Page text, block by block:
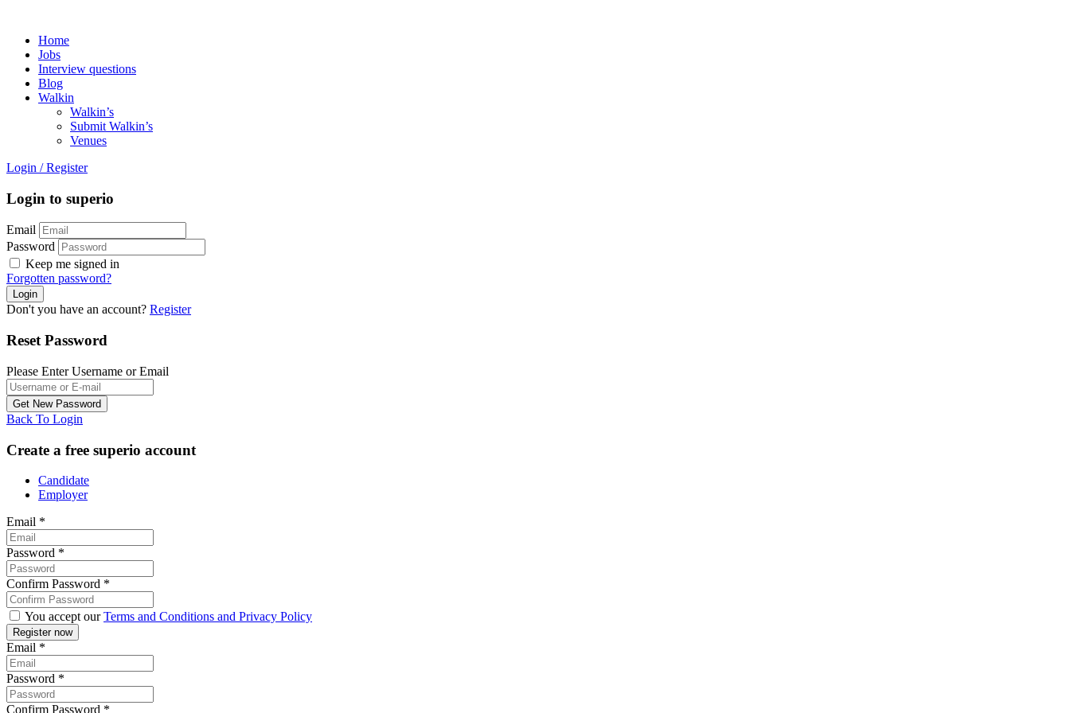
Home
Jobs
Interview questions
Blog
Walkin
Walkin’s
Submit Walkin’s
Venues
Login / Register
Login to superio
Email
Password
Keep me signed in
Forgotten password?
Don't you have an account? Register
Reset Password
Please Enter Username or Email
Back To Login
Create a free superio account
Candidate
Employer
Email *
Password *
Confirm Password *
You accept ourTerms and Conditions and Privacy Policy
Email *
Password *
Confirm Password *